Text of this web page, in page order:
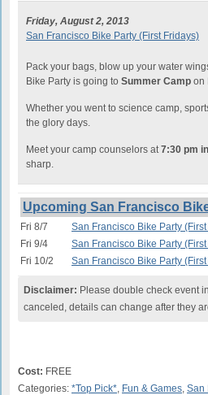
Friday, August 2, 2013
San Francisco Bike Party (First Fridays)
Pack your bags, blow up your water
Bike Party is going to Summer Camp on
Whether you went to science camp,
the glory days.
Meet your camp counselors at7:30 pm
sharp.
Upcoming San Francisco
Fri 8/7
San Francisco Bike Party
Fri 9/4
San Francisco Bike Party
Fri 10/2
San Francisco Bike Party
Disclaimer: Please double check event
canceled, details can change after they
Cost: FREE
Categories: *Top Pick*, Fun & Games, San